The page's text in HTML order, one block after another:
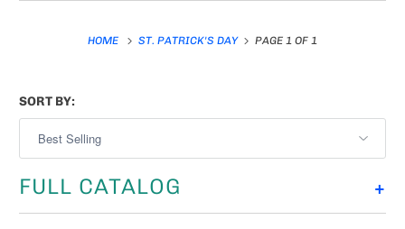
HOME ST. PATRICK'S DAY PAGE 1 OF 1
SORT BY:
+
FULL CATALOG